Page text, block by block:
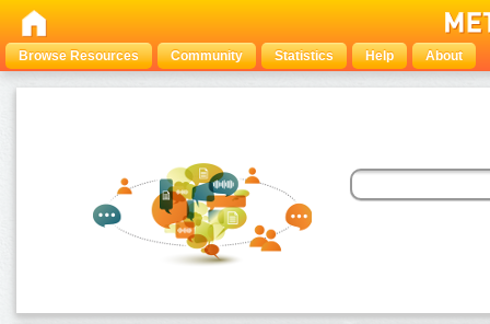
Browse Resources Community Statistics Help About